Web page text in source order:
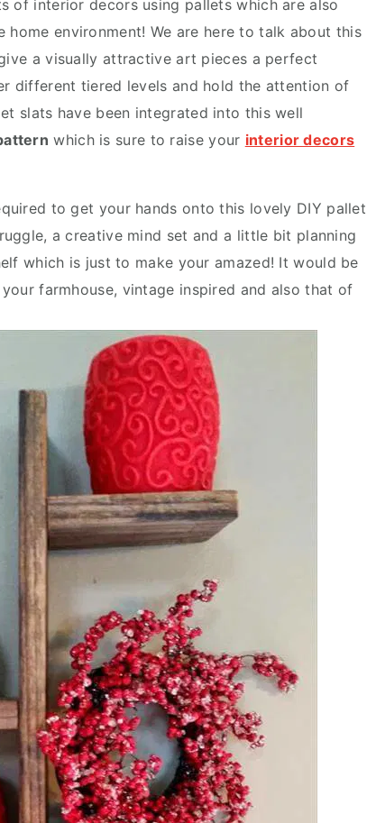
of interior decors using pallets which are also
environment! We are here to talk about this
a visually attractive art pieces a perfect
different tiered levels and hold the attention of
slats have been integrated into this well
which is sure to raise your interior decors
to get your hands onto this lovely DIY pallet
a creative mind set and a little bit planning
which is just to make your amazed! It would be
farmhouse, vintage inspired and also that of